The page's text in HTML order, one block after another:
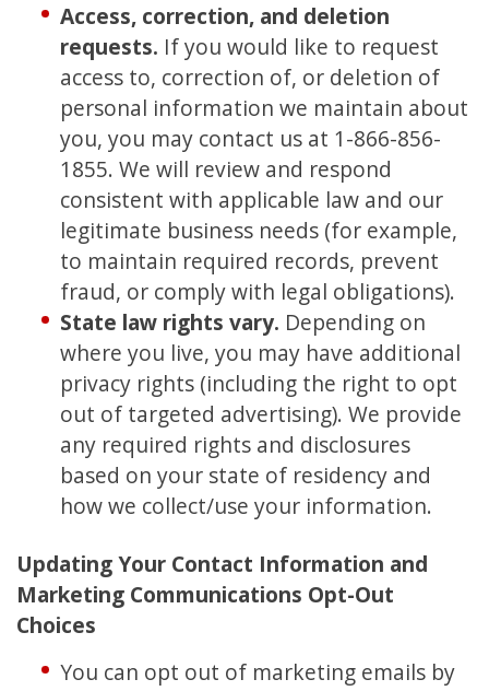
Access, correction, and deletion
requests. If you would like to request
access to, correction of, or deletion of
personal information we maintain about
you, you may contact us at 1-866-856-
1855. We will review and respond
consistent with applicable law and our
legitimate business needs (for example,
to maintain required records, prevent
fraud, or comply with legal obligations).
State law rights vary. Depending on
where you live, you may have additional
privacy rights (including the right to opt
out of targeted advertising). We provide
any required rights and disclosures
based on your state of residency and
how we collect/use your information.
Updating Your Contact Information and
Marketing Communications Opt-Out
Choices
You can opt out of marketing emails by